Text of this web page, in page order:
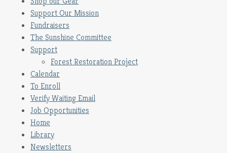
Support Our Mission
Fundraisers
The Sunshine Committee
Support
Forest Restoration Project
Calendar
To Enroll
Verify Waiting Email
Job Opportunities
Home
Library
Newsletters